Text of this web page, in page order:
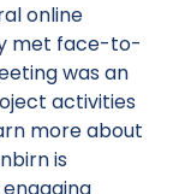
online
met face-to-
was an
activities
more about
is